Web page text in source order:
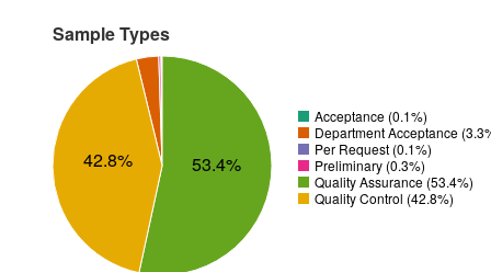
Sample Types
53.4%
42.8%
Acceptance (0.1%)
Department Acceptance
Per Request (0.1%)
Preliminary (0.3%)
Quality Assurance (53.4%)
Quality Control (42.8%)